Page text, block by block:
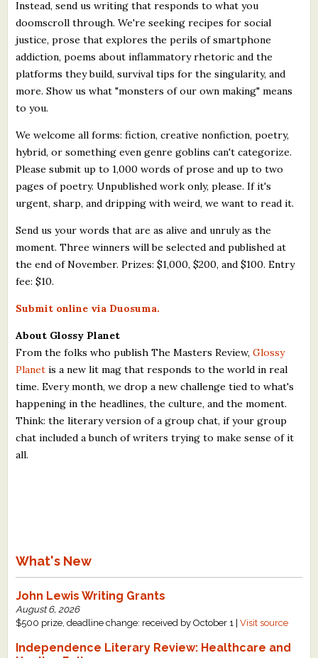
Instead, send us writing that responds to what you
doomscroll through. We're seeking recipes for social
justice, prose that explores the perils of smartphone
addiction, poems about inflammatory rhetoric and the
platforms they build, survival tips for the singularity, and
more. Show us what "monsters of our own making" means
to you.
We welcome all forms: fiction, creative nonfiction, poetry,
hybrid, or something even genre goblins can't categorize.
Please submit up to 1,000 words of prose and up to two
pages of poetry. Unpublished work only, please. If it's
urgent, sharp, and dripping with weird, we want to read it.
Send us your words that are as alive and unruly as the
moment. Three winners will be selected and published at
the end of November. Prizes: $1,000, $200, and $100. Entry
fee: $10.
Submit online via Duosuma.
About Glossy Planet
From the folks who publish The Masters Review,Glossy
Planet is a new lit mag that responds to the world in real
time. Every month, we drop a new challenge tied to what's
happening in the headlines, the culture, and the moment.
Think: the literary version of a group chat, if your group
chat included a bunch of writers trying to make sense of it
all.
What's New
John Lewis Writing Grants
August 6, 2026
$500 prize, deadline change: received by October 1 |Visit source
Independence Literary Review: Healthcare and